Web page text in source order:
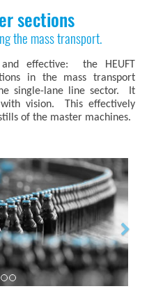
sections
the mass transport.
effective: the HEUFT
in the mass transport
single-lane line sector. It
vision. This effectively
of the master machines.